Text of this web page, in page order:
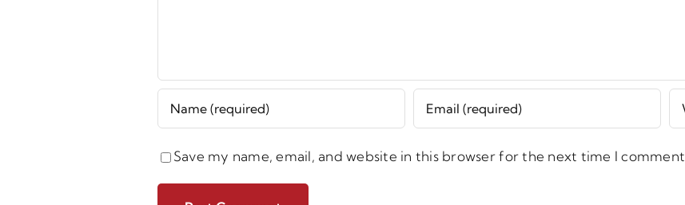
Save my name, email, and website in this browser for the next time I comment.